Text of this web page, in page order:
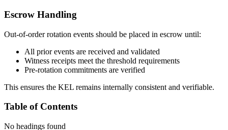
Escrow Handling
Out-of-order rotation events should be placed in escrow until:
All prior events are received and validated
Witness receipts meet the threshold requirements
Pre-rotation commitments are verified
This ensures the KEL remains internally consistent and verifiable.
Table of Contents
No headings found